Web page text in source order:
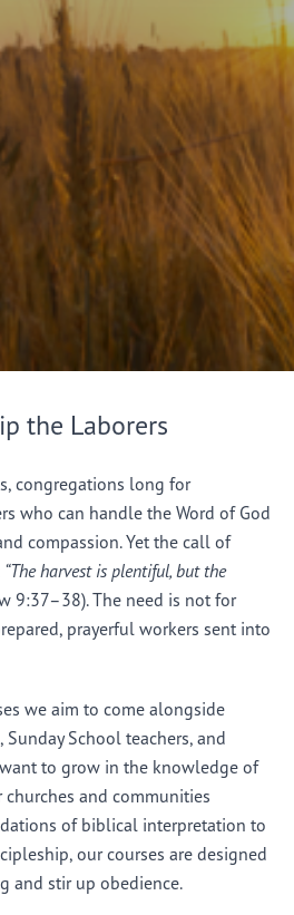
the Laborers
congregations long for
who can handle the Word of God
compassion. Yet the call of
“The harvest is plentiful, but the
9:37–38). The need is not for
prayerful workers sent into
we aim to come alongside
School teachers, and
to grow in the knowledge of
and communities
of biblical interpretation to
our courses are designed
and stir up obedience.